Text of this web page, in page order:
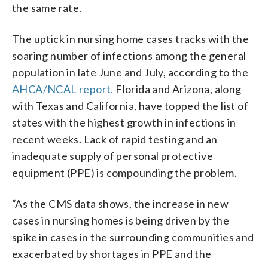
the same rate.
The uptick in nursing home cases tracks with the
soaring number of infections among the general
population in late June and July, according to the
AHCA/NCAL report. Florida and Arizona, along
with Texas and California, have topped the list of
states with the highest growth in infections in
recent weeks. Lack of rapid testing and an
inadequate supply of personal protective
equipment (PPE) is compounding the problem.
“As the CMS data shows, the increase in new
cases in nursing homes is being driven by the
spike in cases in the surrounding communities and
exacerbated by shortages in PPE and the